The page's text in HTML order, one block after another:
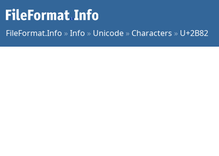
FileFormat.Info »Info » Unicode » Characters » U+2B82